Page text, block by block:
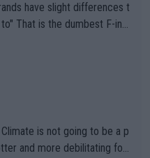
ing
are, essentially, full of sh
is not going to be a p
and more debilitating for